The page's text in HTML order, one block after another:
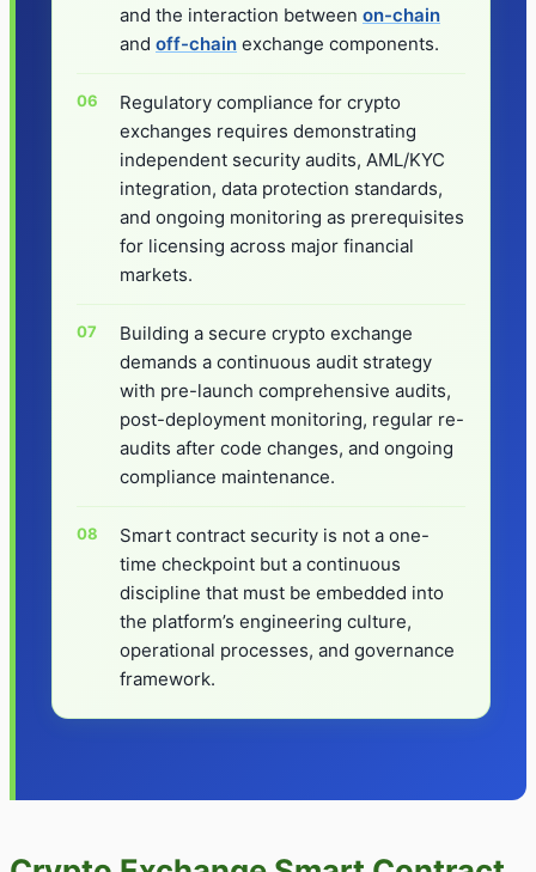
and the interaction between on-chain
and off-chain exchange components.
Regulatory compliance for crypto
exchanges requires demonstrating
independent security audits, AML/KYC
integration, data protection standards,
and ongoing monitoring as prerequisites
for licensing across major financial
markets.
Building a secure crypto exchange
demands a continuous audit strategy
with pre-launch comprehensive audits,
post-deployment monitoring, regular re-
audits after code changes, and ongoing
compliance maintenance.
Smart contract security is not a one-
time checkpoint but a continuous
discipline that must be embedded into
the platform’s engineering culture,
operational processes, and governance
framework.